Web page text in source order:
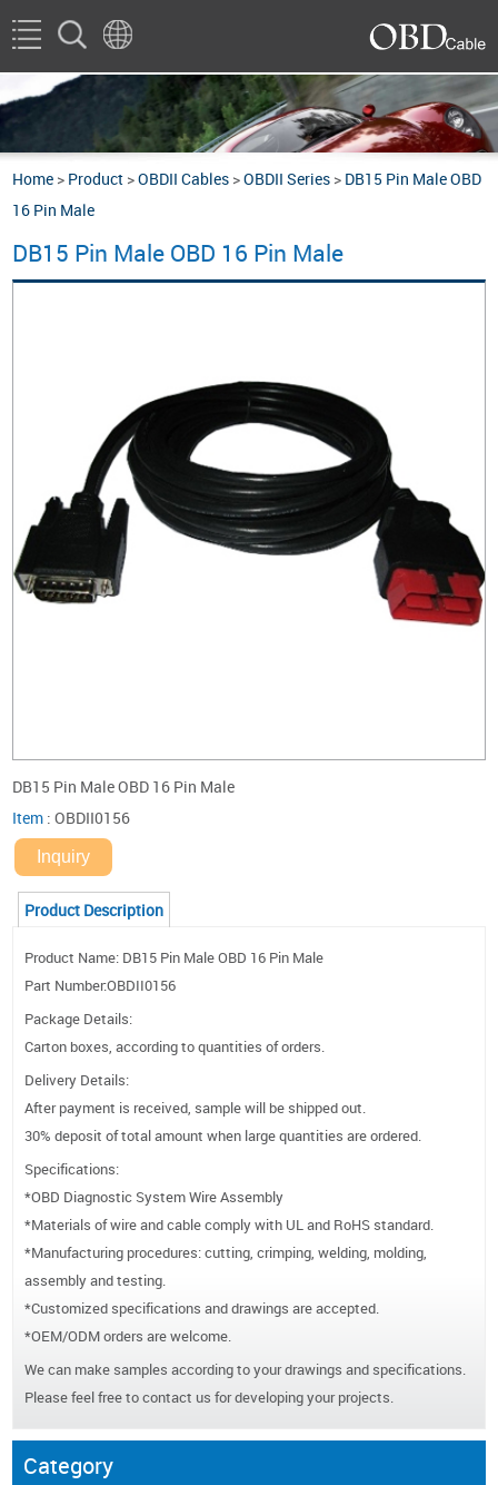
Home > Product >OBDII Cables >OBDII Series > DB15 Pin Male OBD
16 Pin Male
DB15 Pin Male OBD 16 Pin Male
DB15 Pin Male OBD 16 Pin Male
Item :OBDII0156
Inquiry
Product Description
Product Name: DB15 Pin Male OBD 16 Pin Male
Part Number:OBDII0156
Package Details:
Carton boxes, according to quantities of orders.
Delivery Details:
After payment is received, sample will be shipped out.
30% deposit of total amount when large quantities are ordered.
Specifications:
*OBD Diagnostic System Wire Assembly
*Materials of wire and cable comply with UL and RoHS standard.
*Manufacturing procedures: cutting, crimping, welding, molding,
assembly and testing.
*Customized specifications and drawings are accepted.
*OEM/ODM orders are welcome.
We can make samples according to your drawings and specifications.
Please feel free to contact us for developing your projects.
Category